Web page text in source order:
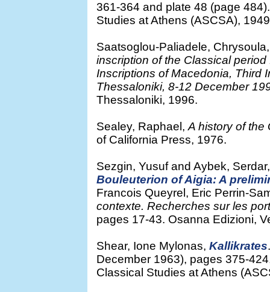
361-364 and plate 48 (page
Studies at Athens (ASCSA),
Saatsoglou-Paliadele,
inscription of the Classical period
Inscriptions of Macedonia, Third
Thessaloniki, 8-12 December
Thessaloniki, 1996.
Sealey, Raphael, A history of the
of California Press, 1976.
Sezgin, Yusuf and Aybek,
Bouleuterion of Aigia: A
Francois Queyrel, Eric Perrin-
contexte. Recherches sur les
pages 17-43. Osanna Edizioni,
Shear, Ione Mylonas, Kallikrates
December 1963), pages 375-
Classical Studies at Athens